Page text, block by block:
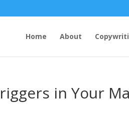
Home About
in Your